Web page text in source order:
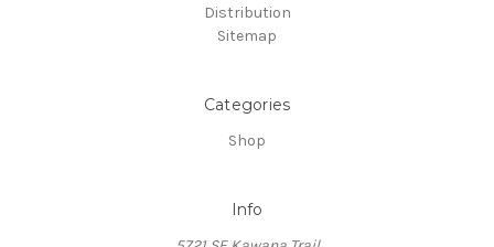
Distribution
Sitemap
Categories
Shop
Info